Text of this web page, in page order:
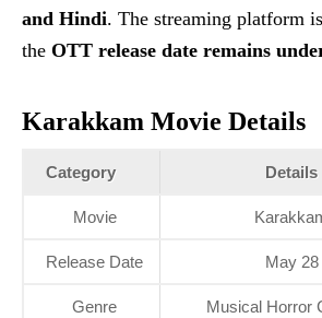
and Hindi. The streaming platform
the OTT release date remains
Karakkam Movie Details
Category Details
Movie
Release Date May 28
Genre Musical Horror